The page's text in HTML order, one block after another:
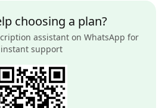
choosing a plan?
assistant on WhatsApp for
instant support